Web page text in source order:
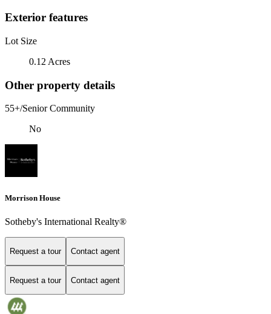
Exterior features
Lot Size
0.12 Acres
Other property details
55+/Senior Community
No
Morrison House
Sotheby's International Realty®
Request a tour Contact agent
Request a tour Contact agent